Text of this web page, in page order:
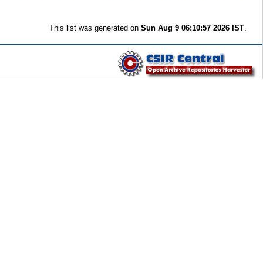
This list was generated onSun Aug 9 06:10:57 2026 IST